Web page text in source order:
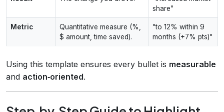
share"
Metric
Quantitative measure (%,
$ amount, time saved).
"to 12% within 9
months (+7% pts)"
Using this template ensures every bullet is measurable
and action‑oriented.